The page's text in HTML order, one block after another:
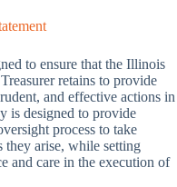
to ensure that the Illinois
retains to provide
and effective actions in
is designed to provide
process to take
they arise, while setting
and care in the execution of